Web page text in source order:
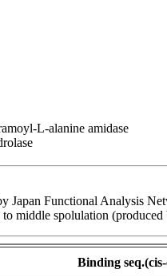
L-alanine amidase
Japan Functional Analysis
to middle spolulation
Binding